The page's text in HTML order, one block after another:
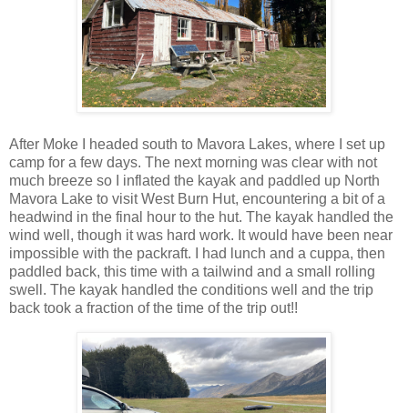
After Moke I headed south to Mavora Lakes, where I set up
camp for a few days. The next morning was clear with not
much breeze so I inflated the kayak and paddled up North
Mavora Lake to visit West Burn Hut, encountering a bit of a
headwind in the final hour to the hut. The kayak handled the
wind well, though it was hard work. It would have been near
impossible with the packraft. I had lunch and a cuppa, then
paddled back, this time with a tailwind and a small rolling
swell. The kayak handled the conditions well and the trip
back took a fraction of the time of the trip out!!